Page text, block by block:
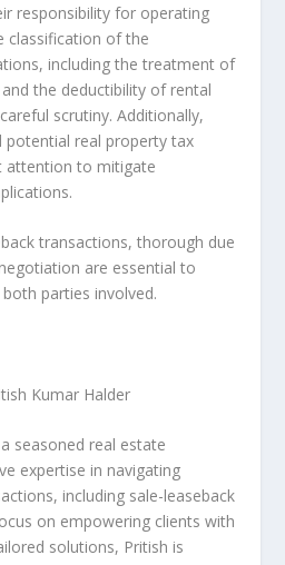
responsibility for operating
classification of the
including the treatment of
the deductibility of rental
scrutiny. Additionally,
potential real property tax
attention to mitigate
transactions, thorough due
are essential to
parties involved.
Kumar Halder
seasoned real estate
expertise in navigating
including sale-leaseback
on empowering clients with
solutions, Pritish is